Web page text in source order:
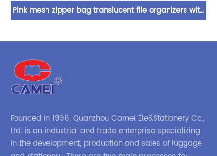
Pink mesh zipper bag translucent file organizers with
document bag for office business school supplies for
Founded in 1996, Quanzhou Camei Ele&Stationery Co.,
Ltd. is an industrial and trade enterprise specializing
in the development, production and sales of luggage